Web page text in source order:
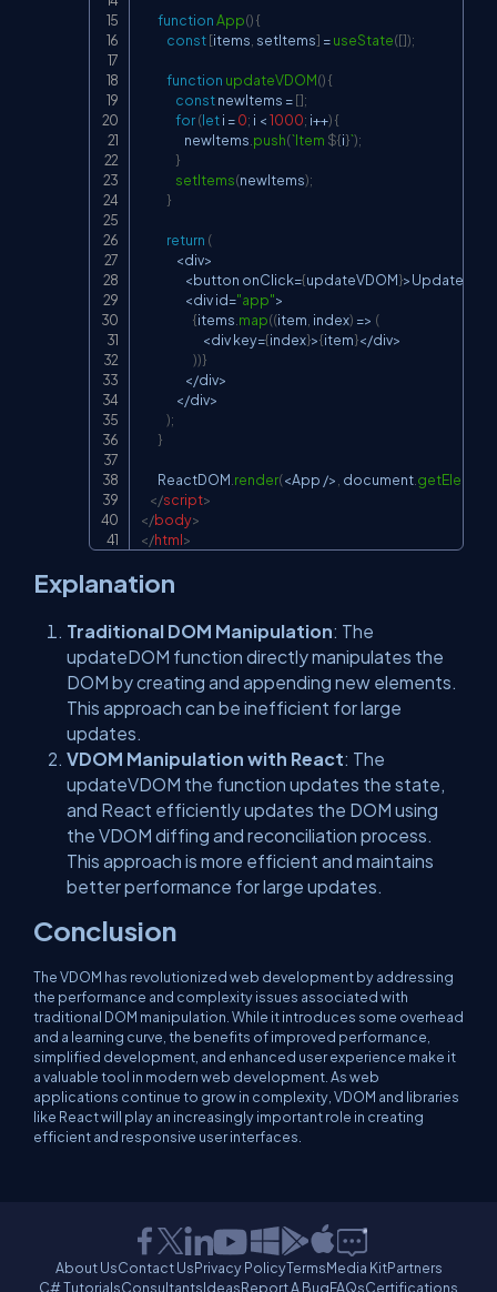
functionApp(){
const[items, setItems] =useState([]);
function updateVDOM(){
const newItems =[];
for(let i =0; i <1000; i++){
                    newItems
.push(`Item ${i}`);
}
setItems(newItems);
}
return (
<div>
<button onClick={updateVDOM}>Update
<div id="app">
{items.map((item, index) => (
<div key={index}>{item}</div>
))}
</div>
</div>
);
}
ReactDOM.render(<App />, document.
</script>
</body>
</html>
Explanation
Traditional DOM Manipulation: The
updateDOM function directly manipulates the
DOM by creating and appending new elements.
This approach can be inefficient for large
updates.
VDOM Manipulation with React: The
updateVDOM the function updates the state,
and React efficiently updates the DOM using
the VDOM diffing and reconciliation process.
This approach is more efficient and maintains
better performance for large updates.
Conclusion
The VDOM has revolutionized web development by addressing
the performance and complexity issues associated with
traditional DOM manipulation. While it introduces some overhead
and a learning curve, the benefits of improved performance,
simplified development, and enhanced user experience make it
a valuable tool in modern web development. As web
applications continue to grow in complexity, VDOM and libraries
like React will play an increasingly important role in creating
efficient and responsive user interfaces.
About UsContact UsPrivacy PolicyTermsMedia KitPartners
C# TutorialsConsultantsIdeasReport A BugFAQsCertifications